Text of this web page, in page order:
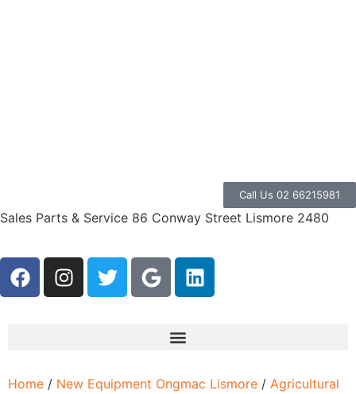
Call Us 02 66215981
Sales Parts & Service 86 Conway Street Lismore 2480
Home / New Equipment Ongmac Lismore / Agricultural